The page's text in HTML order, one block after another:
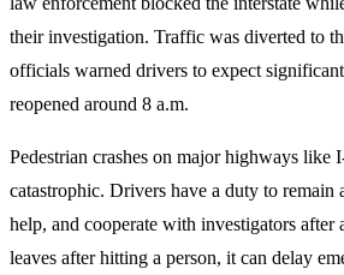
their investigation. Traffic was diverted to
officials warned drivers to expect
reopened around 8 a.m.
Pedestrian crashes on major highways like
catastrophic. Drivers have a duty to remain
help, and cooperate with investigators after
leaves after hitting a person, it can delay